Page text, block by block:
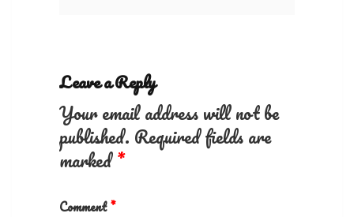
Leave a Reply
Your email address will not be
published. Required fields are
marked*
Comment*